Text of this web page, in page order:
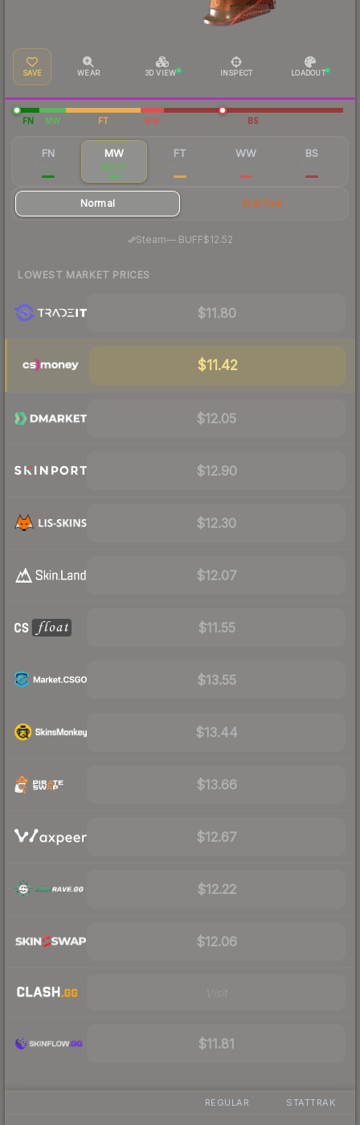
SAVE WEAR 3D VIEW INSPECT LOADOUT
FN MW FT WW BS
FN MW
$12.57
FT WW BS
Normal StatTrak
Steam—· BUFF$12.52
LOWEST MARKET PRICES
$11.80
$11.42
$12.05
$12.90
$12.30
$12.07
$11.55
$13.55
$13.44
$13.66
$12.67
$12.22
$12.06
$11.81
REGULAR STATTRAK